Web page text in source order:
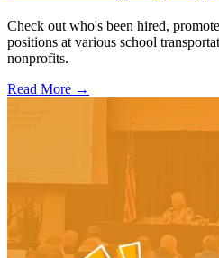
Check out who's been hired,
positions at various school
nonprofits.
Read More →